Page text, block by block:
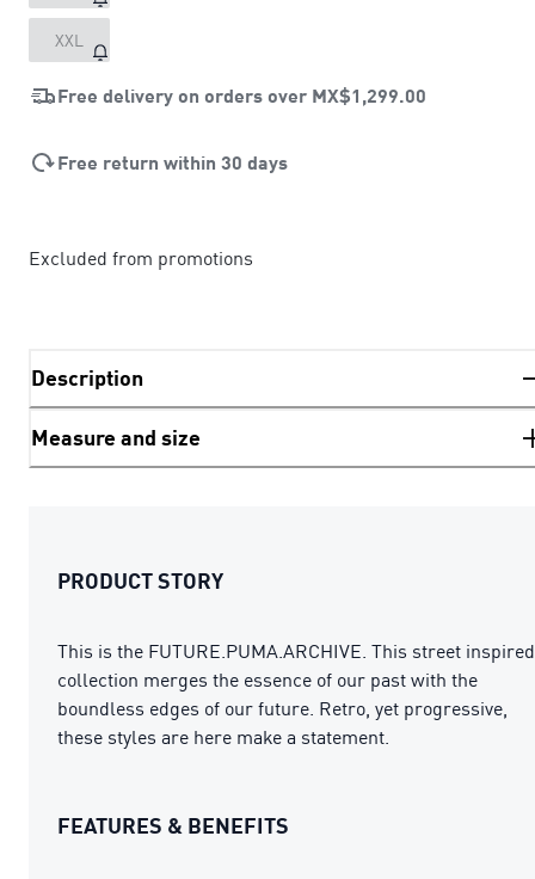
XXL
Free delivery on orders over MX$1,299.00
Free return within 30 days
Excluded from promotions
Description
Measure and size
PRODUCT STORY
This is the FUTURE.PUMA.ARCHIVE. This street inspired
collection merges the essence of our past with the
boundless edges of our future. Retro, yet progressive,
these styles are here make a statement.
FEATURES & BENEFITS